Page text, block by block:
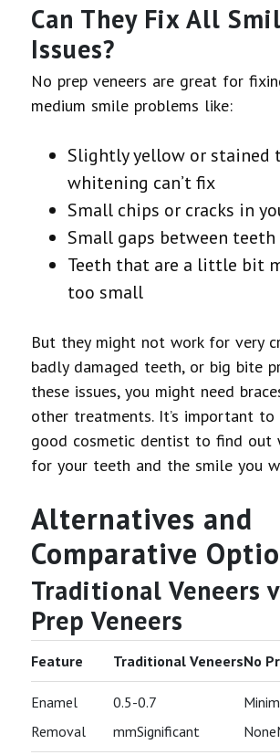
Can They Fix All
Issues?
No prep veneers are great for
medium smile problems like:
Slightly yellow or stained
whitening can’t fix
Small chips or cracks in
Small gaps between teeth
Teeth that are a little bit
too small
But they might not work for very
badly damaged teeth, or big bite
these issues, you might need
other treatments. It’s important
good cosmetic dentist to find out
for your teeth and the smile you
Alternatives and
Comparative
Traditional Veneers
Prep Veneers
Feature Traditional VeneersNo
Enamel
Removal
0.5-0.7
mmSignificant